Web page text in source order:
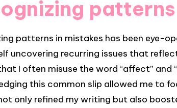
patterns in mistakes has been eye-
uncovering recurring issues that
I often misuse the word “affect”
this common slip allowed me to
only refined my writing but also